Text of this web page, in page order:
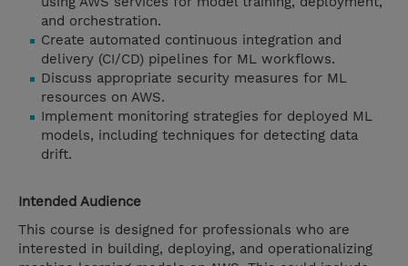
and orchestration.
Create automated continuous integration and
delivery (CI/CD) pipelines for ML workflows.
Discuss appropriate security measures for ML
resources on AWS.
Implement monitoring strategies for deployed ML
models, including techniques for detecting data
drift.
Intended Audience
This course is designed for professionals who are
interested in building, deploying, and operationalizing